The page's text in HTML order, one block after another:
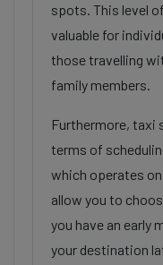
spots. This level
valuable for
those travelling
family members.
Furthermore, taxi
terms of
which operates
allow you to
you have an early
your destination